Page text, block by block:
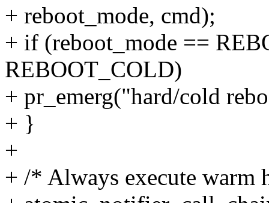
+ reboot_mode, cmd);
+ if (reboot_mode ==
REBOOT_COLD)
+ pr_emerg("hard/cold
+ }
+
+ /* Always execute warm